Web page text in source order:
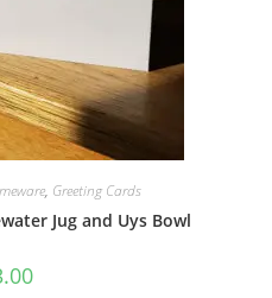
, Greeting Cards
Jug and Uys Bowl